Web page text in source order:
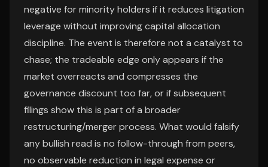
negative for minority holders if it reduces litigation
leverage without improving capital allocation
discipline. The event is therefore not a catalyst to
chase; the tradeable edge only appears if the
market overreacts and compresses the
governance discount too far, or if subsequent
filings show this is part of a broader
restructuring/merger process. What would falsify
any bullish read is no follow-through from peers,
no observable reduction in legal expense or